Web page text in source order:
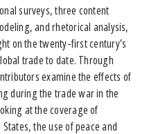
surveys, three content
and rhetorical analysis,
on the twenty-first century’s
trade to date. Through
examine the effects of
during the trade war in the
at the coverage of
the use of peace and